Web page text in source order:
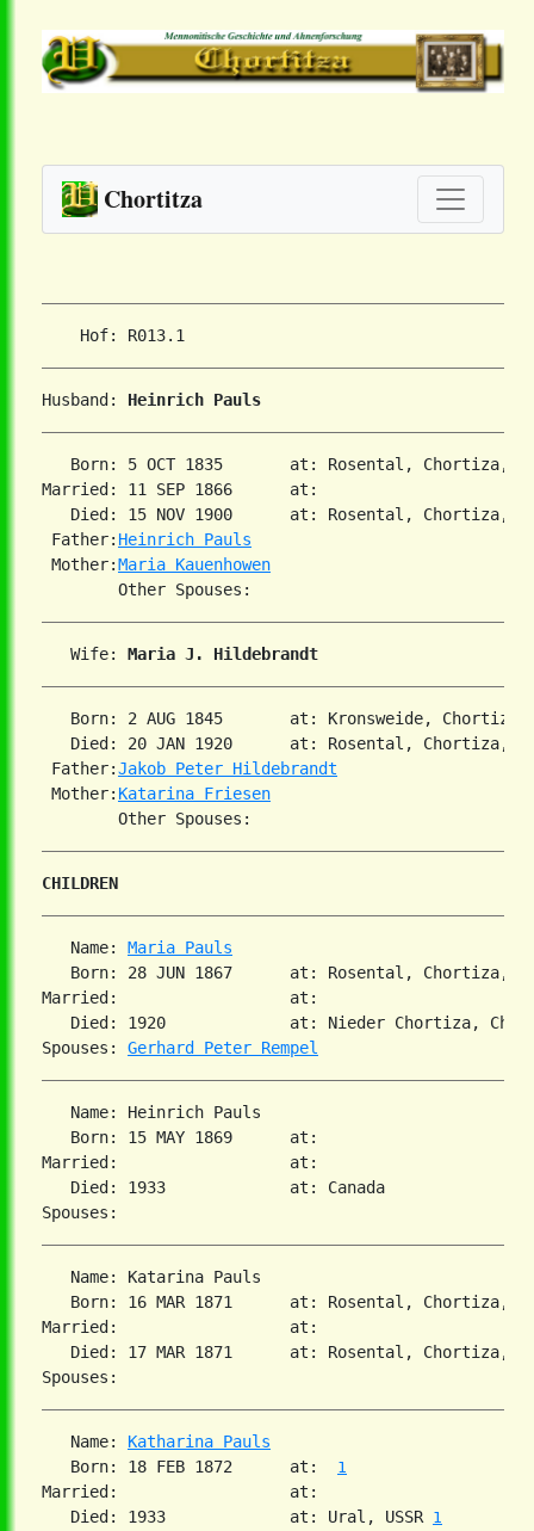
Chortitza
Husband: Heinrich Pauls
Born: 5 OCT 1835       at: Rosental, Chortiza,
Married: 11 SEP 1866      at:
Died: 15 NOV 1900      at: Rosental, Chortiza,
Father: Heinrich Pauls
Mother:Maria Kauenhowen
   Wife:
Maria J. Hildebrandt
Born: 2 AUG 1845       at: Kronsweide, Chortiza,
Died: 20 JAN 1920      at: Rosental, Chortiza,
Father:Jakob Peter Hildebrandt
Mother: Katarina Friesen
CHILDREN
   Name:
Maria Pauls
Born: 28 JUN 1867      at: Rosental, Chortiza,
Married:                  at:
Died: 1920             at: Nieder Chortiza,
Spouses: Gerhard Peter Rempel
   Name: Heinrich Pauls
   Born: 15 MAY 1869      at:
Married:                  at:
   Died: 1933             at: Canada
   Name: Katarina Pauls
Born: 16 MAR 1871      at: Rosental, Chortiza,
Married:                  at:
Died: 17 MAR 1871      at: Rosental, Chortiza,
   Name:
Katharina Pauls
   Born: 18 FEB 1872      at:
1
Married:                  at:
   Died: 1933             at: Ural, USSR
1